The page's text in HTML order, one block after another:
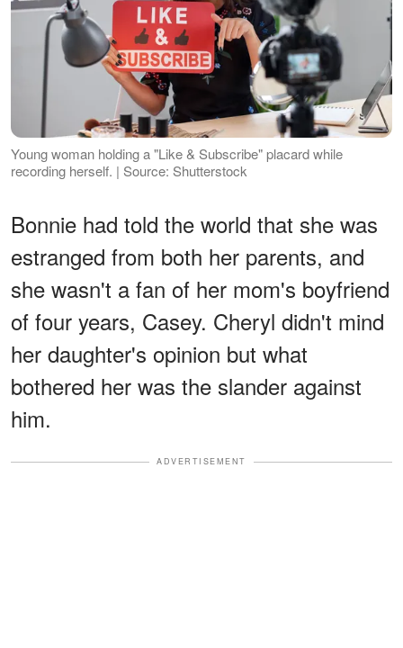
Young woman holding a "Like & Subscribe" placard while
recording herself. | Source: Shutterstock
Bonnie had told the world that she was
estranged from both her parents, and
she wasn't a fan of her mom's boyfriend
of four years, Casey. Cheryl didn't mind
her daughter's opinion but what
bothered her was the slander against
him.
ADVERTISEMENT